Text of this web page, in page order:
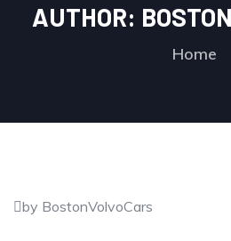
AUTHOR:
Home
by BostonVolvoCars